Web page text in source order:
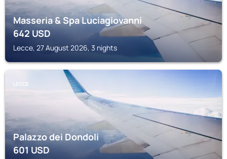
Masseria & Spa Luciagiovanni
642USD
Lecce, 27 August 2026, 3 nights
LECCE
Palazzo dei Dondoli
601USD